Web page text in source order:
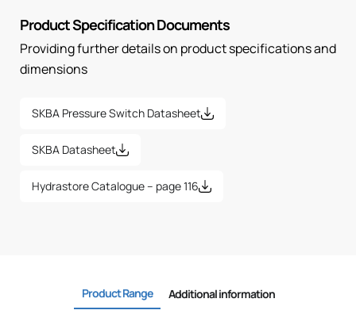
Product Specification Documents
Providing further details on product specifications and
dimensions
SKBA Pressure Switch Datasheet
SKBA Datasheet
Hydrastore Catalogue – page 116
Product Range
Additional information